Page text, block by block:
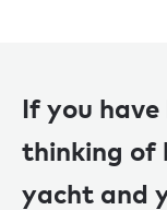
If you
thinking of
yacht and